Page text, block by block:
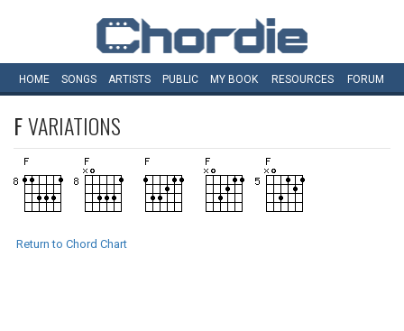
HOME SONGS ARTISTS PUBLIC MY BOOK RESOURCES FORUM
FVARIATIONS
Return to Chord Chart